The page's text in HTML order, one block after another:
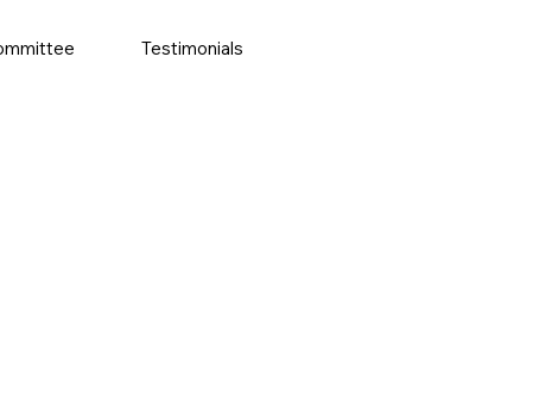
Testimonials